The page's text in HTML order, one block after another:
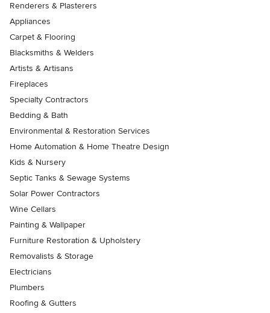
Renderers & Plasterers
Appliances
Carpet & Flooring
Blacksmiths & Welders
Artists & Artisans
Fireplaces
Specialty Contractors
Bedding & Bath
Environmental & Restoration Services
Home Automation & Home Theatre Design
Kids & Nursery
Septic Tanks & Sewage Systems
Solar Power Contractors
Wine Cellars
Painting & Wallpaper
Furniture Restoration & Upholstery
Removalists & Storage
Electricians
Plumbers
Roofing & Gutters